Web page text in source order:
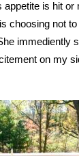
appetite is hit or
choosing not to
immediently
on my